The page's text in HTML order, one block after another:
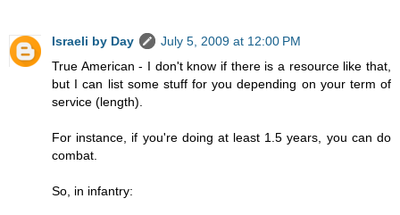
Israeli by Day
July 5, 2009 at 12:00 PM
True American - I don't know if there is a resource like that,
but I can list some stuff for you depending on your term of
service (length).
For instance, if you're doing at least 1.5 years, you can do
combat.
So, in infantry: